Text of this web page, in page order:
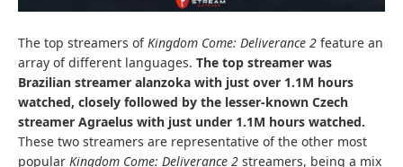
The top streamers of Kingdom Come: Deliverance 2 feature an
array of different languages. The top streamer was
Brazilian streamer alanzoka with just over 1.1M hours
watched, closely followed by the lesser-known Czech
streamer Agraelus with just under 1.1M hours watched.
These two streamers are representative of the other most
popular Kingdom Come: Deliverance 2 streamers, being a mix